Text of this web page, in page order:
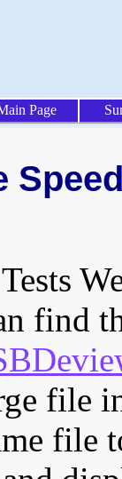
Page
find
file
file